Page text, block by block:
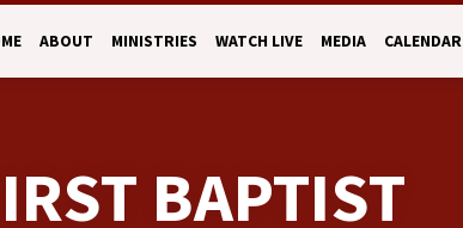
ABOUT MINISTRIES WATCH LIVE MEDIA CALENDAR
BAPTIST